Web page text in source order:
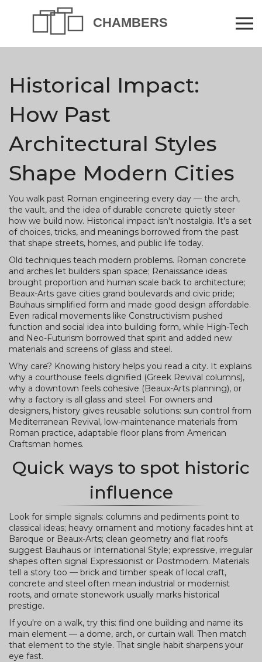
Historical Impact:
How Past
Architectural Styles
Shape Modern Cities
You walk past Roman engineering every day — the arch,
the vault, and the idea of durable concrete quietly steer
how we build now. Historical impact isn't nostalgia. It's a set
of choices, tricks, and meanings borrowed from the past
that shape streets, homes, and public life today.
Old techniques teach modern problems. Roman concrete
and arches let builders span space; Renaissance ideas
brought proportion and human scale back to architecture;
Beaux-Arts gave cities grand boulevards and civic pride;
Bauhaus simplified form and made good design affordable.
Even radical movements like Constructivism pushed
function and social idea into building form, while High-Tech
and Neo-Futurism borrowed that spirit and added new
materials and screens of glass and steel.
Why care? Knowing history helps you read a city. It explains
why a courthouse feels dignified (Greek Revival columns),
why a downtown feels cohesive (Beaux-Arts planning), or
why a factory is all glass and steel. For owners and
designers, history gives reusable solutions: sun control from
Mediterranean Revival, low-maintenance materials from
Roman practice, adaptable floor plans from American
Craftsman homes.
Quick ways to spot historic
influence
Look for simple signals: columns and pediments point to
classical ideas; heavy ornament and motiony facades hint at
Baroque or Beaux-Arts; clean geometry and flat roofs
suggest Bauhaus or International Style; expressive, irregular
shapes often signal Expressionist or Postmodern. Materials
tell a story too — brick and timber speak of local craft,
concrete and steel often mean industrial or modernist
roots, and ornate stonework usually marks historical
prestige.
If you're on a walk, try this: find one building and name its
main element — a dome, arch, or curtain wall. Then match
that element to the style. That single habit sharpens your
eye fast.